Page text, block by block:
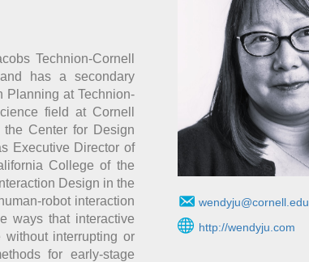
Technion-Cornell
has a secondary
Planning at Technion-
field at Cornell
Center for Design
Executive Director of
College of the
Design in the
robot interaction
ways that interactive
interrupting or
for early-stage
wendyju@cornell.edu
http://wendyju.com